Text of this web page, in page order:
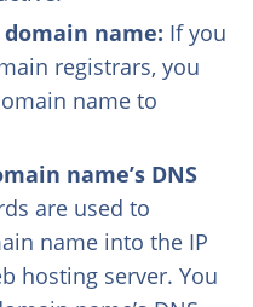
name: If you
registrars, you
name to
name’s DNS
are used to
name into the IP
hosting server. You